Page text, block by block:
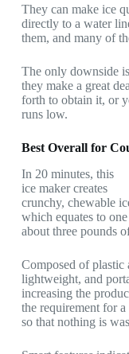
They can make ice
directly to a water
them, and many of
The only downside
they make a great
forth to obtain it, or
runs low.
Best Overall for
In 20 minutes, this
ice maker creates
crunchy, chewable
which equates to
about three pounds
Composed of plastic
lightweight, and
increasing the
the requirement for
so that nothing is